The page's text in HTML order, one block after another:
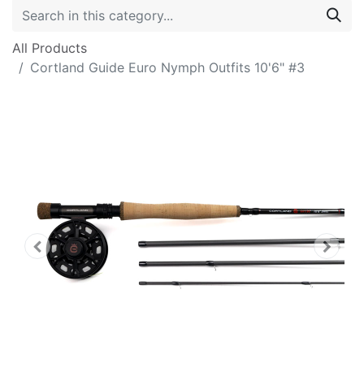
All Products
Cortland Guide Euro Nymph Outfits 10'6" #3